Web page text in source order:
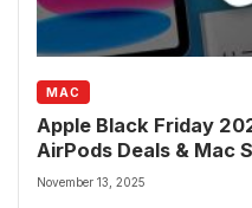
MAC
Apple Black Friday
AirPods Deals & Mac
November 13, 2025